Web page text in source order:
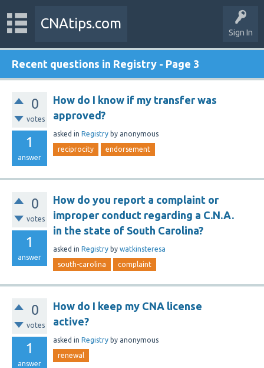
Sign In
CNAtips.com
Recent questions in Registry - Page 3
0
votes
1
answer
How do I know if my transfer was
approved?
asked in Registry by anonymous
reciprocity endorsement
0
votes
1
answer
How do you report a complaint or
improper conduct regarding a C.N.A.
in the state of South Carolina?
asked in Registry by watkinsteresa
south-carolina complaint
0
votes
1
answer
How do I keep my CNA license
active?
asked in Registry by anonymous
renewal